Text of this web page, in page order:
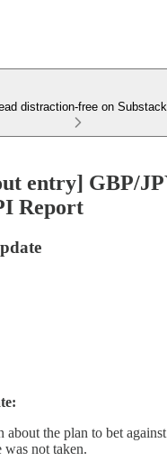
distraction-free on Substack
entry] GBP/
Report
about the plan to bet
was not taken.